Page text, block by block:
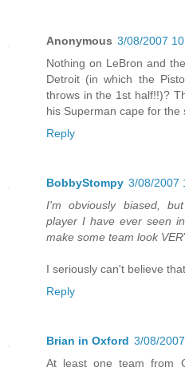
Anonymous 3/08/2007
Nothing on LeBron and
Detroit (in which the
throws in the 1st half!!)?
his Superman cape for the
Reply
BobbyStompy 3/08/2007
I'm obviously biased,
player I have ever seen
make some team look
I seriously can't believe
Reply
Brian in Oxford 3/08/
At least one team from